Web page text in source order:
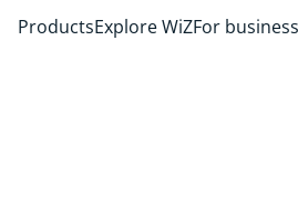
ProductsExplore WiZFor business